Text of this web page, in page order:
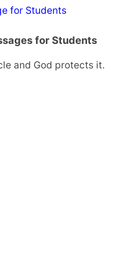
for Students
for Students
and God protects it.